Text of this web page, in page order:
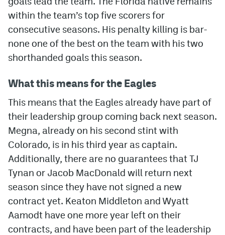
within the team’s top five scorers for
consecutive seasons. His penalty killing is bar-
none one of the best on the team with his two
shorthanded goals this season.
What this means for the Eagles
This means that the Eagles already have part of
their leadership group coming back next season.
Megna, already on his second stint with
Colorado, is in his third year as captain.
Additionally, there are no guarantees that TJ
Tynan or Jacob MacDonald will return next
season since they have not signed a new
contract yet. Keaton Middleton and Wyatt
Aamodt have one more year left on their
contracts, and have been part of the leadership